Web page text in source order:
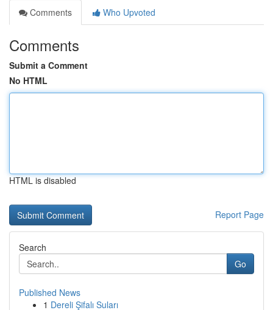
Comments
Who Upvoted
Comments
Submit a Comment
No HTML
HTML is disabled
Report Page
Search
Go
Published News
1 Dereli Şifalı Suları